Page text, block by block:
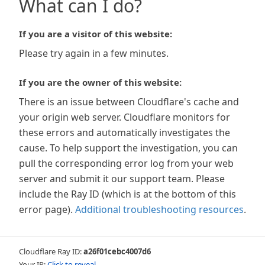
What can I do?
If you are a visitor of this website:
Please try again in a few minutes.
If you are the owner of this website:
There is an issue between Cloudflare's cache and
your origin web server. Cloudflare monitors for
these errors and automatically investigates the
cause. To help support the investigation, you can
pull the corresponding error log from your web
server and submit it our support team. Please
include the Ray ID (which is at the bottom of this
error page). Additional troubleshooting resources.
Cloudflare Ray ID:a26f01cebc4007d6